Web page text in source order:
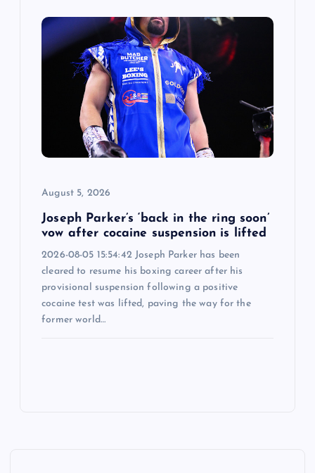
August 5, 2026
Joseph Parker’s ‘back in the ring soon’
vow after cocaine suspension is lifted
2026-08-05 15:54:42 Joseph Parker has been
cleared to resume his boxing career after his
provisional suspension following a positive
cocaine test was lifted, paving the way for the
former world…